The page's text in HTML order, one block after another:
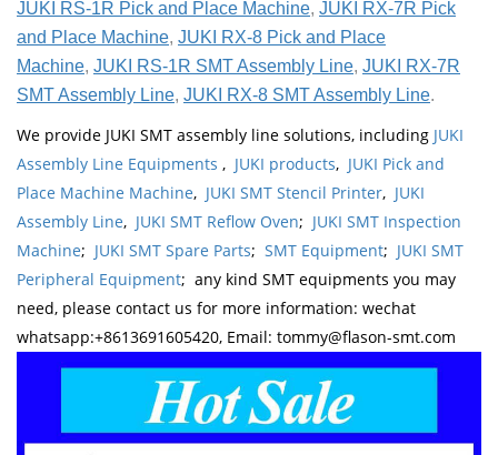
JUKI RS-1R Pick and Place Machine, JUKI RX-7R Pick
and Place Machine, JUKI RX-8 Pick and Place
Machine, JUKI RS-1R SMT Assembly Line, JUKI RX-7R
SMT Assembly Line, JUKI RX-8 SMT Assembly Line.
We provide JUKI SMT assembly line solutions, including JUKI
Assembly Line Equipments , JUKI products, JUKI Pick and
Place Machine Machine, JUKI SMT Stencil Printer, JUKI
Assembly Line, JUKI SMT Reflow Oven; JUKI SMT Inspection
Machine; JUKI SMT Spare Parts; SMT Equipment; JUKI SMT
Peripheral Equipment; any kind SMT equipments you may
need, please contact us for more information: wechat
whatsapp:+8613691605420, Email: tommy@flason-smt.com